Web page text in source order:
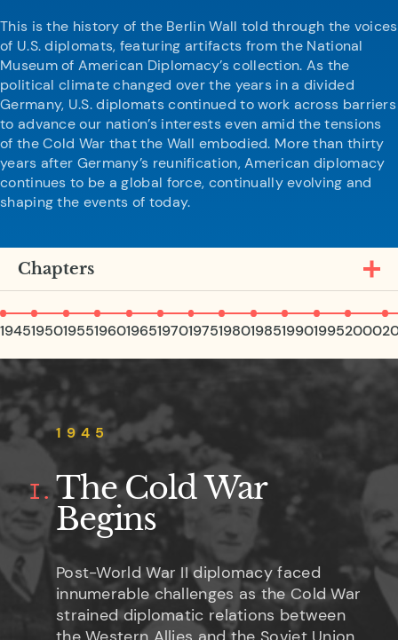
This is the history of the Berlin Wall told through the voices
of U.S. diplomats, featuring artifacts from the National
Museum of American Diplomacy’s collection. As the
political climate changed over the years in a divided
Germany, U.S. diplomats continued to work across barriers
to advance our nation’s interests even amid the tensions
of the Cold War that the Wall embodied. More than thirty
years after Germany’s reunification, American diplomacy
continues to be a global force, continually evolving and
shaping the events of today.
Open
Chapters
194519501955196019651970197519801985199019952000
1945
I. The Cold War
Begins
Post-World War II diplomacy faced
innumerable challenges as the Cold War
strained diplomatic relations between